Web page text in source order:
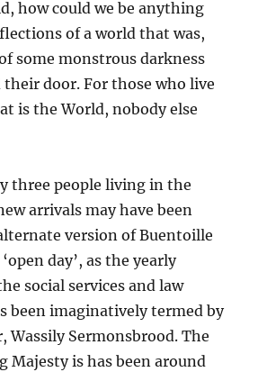
how could we be anything
of a world that was,
some monstrous darkness
door. For those who live
is the World, nobody else
three people living in the
arrivals may have been
version of Buentoille
day’, as the yearly
social services and law
been imaginatively termed by
Wassily Sermonsbrood. The
Majesty is has been around